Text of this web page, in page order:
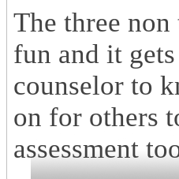
The three
fun and it
counselor to
on for others
assessment